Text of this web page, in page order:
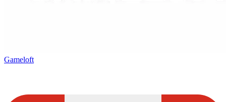
Gameloft